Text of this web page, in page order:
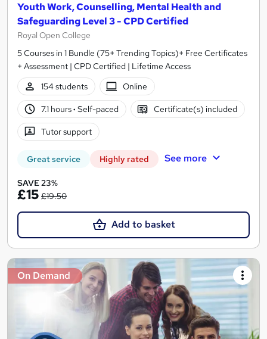
Youth Work, Counselling, Mental Health and
Safeguarding Level 3 - CPD Certified
Royal Open College
5 Courses in 1 Bundle (75+ Trending Topics)+ Free Certificates
+ Assessment | CPD Certified | Lifetime Access
154 students
Online
7.1 hours· Self-paced Certificate(s) included
Tutor support
Great service Highly rated See more
SAVE 23%
£15 £19.50
Add to basket
On Demand